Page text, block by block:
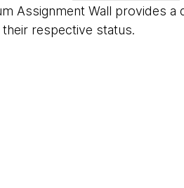
Assignment Wall provides a
respective status.